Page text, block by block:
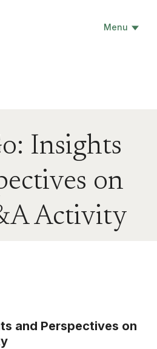
Menu
Insights
on
Activity
and Perspectives on